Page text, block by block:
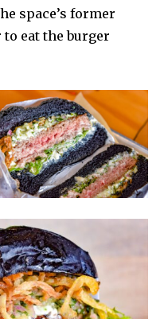
space’s former
eat the burger